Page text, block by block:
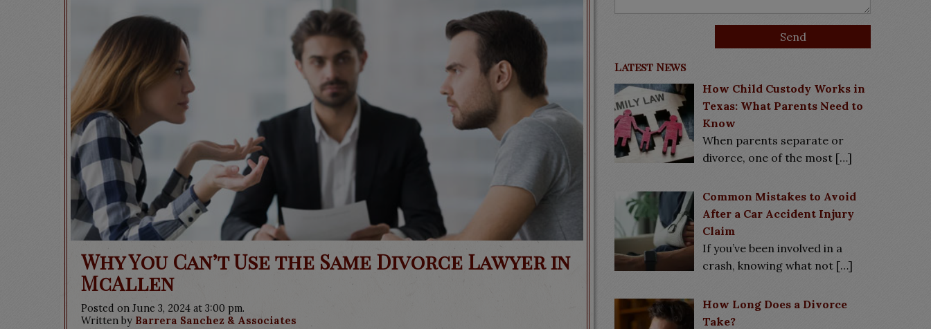
Why You Can’t Use the Same Divorce Lawyer in
McAllen
Posted on June 3, 2024 at 3:00 pm.
Written by Barrera Sanchez & Associates
Latest News
How Child Custody Works in
Texas: What Parents Need to
Know
When parents separate or
divorce, one of the most […]
Common Mistakes to Avoid
After a Car Accident Injury
Claim
If you’ve been involved in a
crash, knowing what not […]
How Long Does a Divorce
Take?